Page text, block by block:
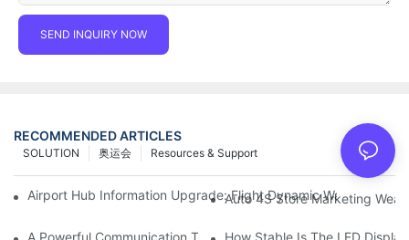
SEND INQUIRY NOW
RECOMMENDED ARTICLES
Resources & Support
奥运会
SOLUTION
Airport Hub Information Upgrade: Flight Dynamic Warning
Auto 4S Store Marketing